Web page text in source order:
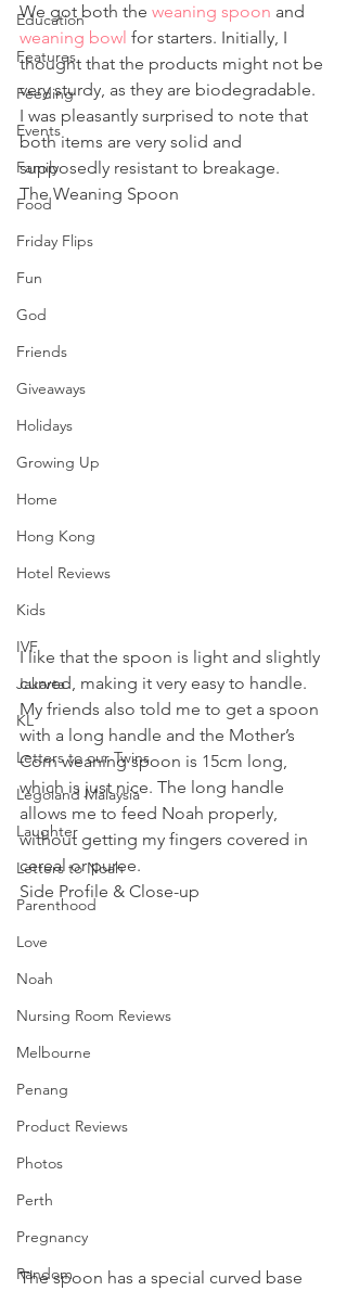
Education
Features
Feeding
Events
Family
Food
Friday Flips
Fun
God
Friends
Giveaways
Holidays
Growing Up
Home
Hong Kong
Hotel Reviews
Kids
IVF
Jakarta
KL
Letters to our Twins
Legoland Malaysia
Laughter
Letters to Noah
Parenthood
Love
Noah
Nursing Room Reviews
Melbourne
Penang
Product Reviews
Photos
Perth
Pregnancy
Random
We got both the weaning spoon and
weaning bowl for starters. Initially, I
thought that the products might not be
very sturdy, as they are biodegradable.
I was pleasantly surprised to note that
both items are very solid and
supposedly resistant to breakage.
The Weaning Spoon
I like that the spoon is light and slightly
curved, making it very easy to handle.
My friends also told me to get a spoon
with a long handle and the Mother’s
Corn weaning spoon is 15cm long,
which is just nice. The long handle
allows me to feed Noah properly,
without getting my fingers covered in
cereal or puree.
Side Profile & Close-up
The spoon has a special curved base